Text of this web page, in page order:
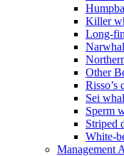
Killer
Long-
Narwhal
Other
Risso’s
Sei
Sperm
Striped
White-
Management